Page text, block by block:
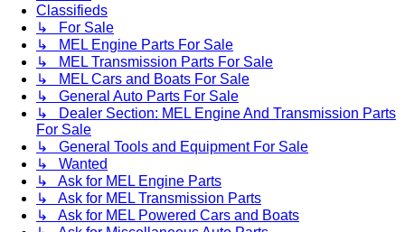
Classifieds
↳ For Sale
↳ MEL Engine Parts For Sale
↳ MEL Transmission Parts For Sale
↳ MEL Cars and Boats For Sale
↳ General Auto Parts For Sale
↳ Dealer Section: MEL Engine And Transmission Parts
For Sale
↳ General Tools and Equipment For Sale
↳ Wanted
↳ Ask for MEL Engine Parts
↳ Ask for MEL Transmission Parts
↳ Ask for MEL Powered Cars and Boats